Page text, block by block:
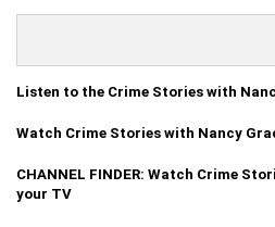
Listen to the Crime Stories with
Watch Crime Stories with Nancy
CHANNEL FINDER: Watch Crime
your TV